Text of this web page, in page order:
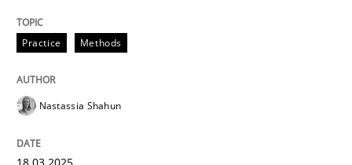
Views of a real RE pioneer
14. May 2020 · 4 minutes read · 4 Comments
Practice Methods
Nastassia Shahun